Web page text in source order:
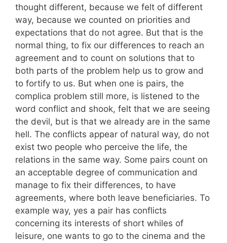
thought different, because we felt of different
way, because we counted on priorities and
expectations that do not agree. But that is the
normal thing, to fix our differences to reach an
agreement and to count on solutions that to
both parts of the problem help us to grow and
to fortify to us. But when one is pairs, the
complica problem still more, is listened to the
word conflict and shook, felt that we are seeing
the devil, but is that we already are in the same
hell. The conflicts appear of natural way, do not
exist two people who perceive the life, the
relations in the same way. Some pairs count on
an acceptable degree of communication and
manage to fix their differences, to have
agreements, where both leave beneficiaries. To
example way, yes a pair has conflicts
concerning its interests of short whiles of
leisure, one wants to go to the cinema and the